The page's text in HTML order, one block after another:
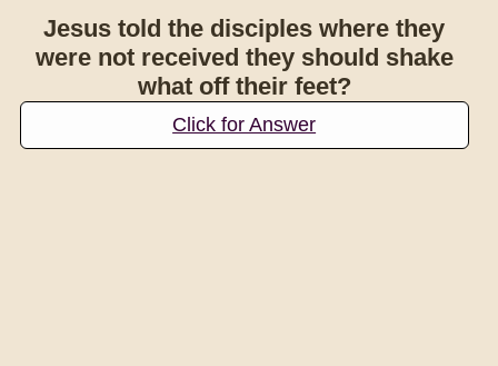
Jesus told the disciples where they
were not received they should shake
what off their feet?
Click for Answer